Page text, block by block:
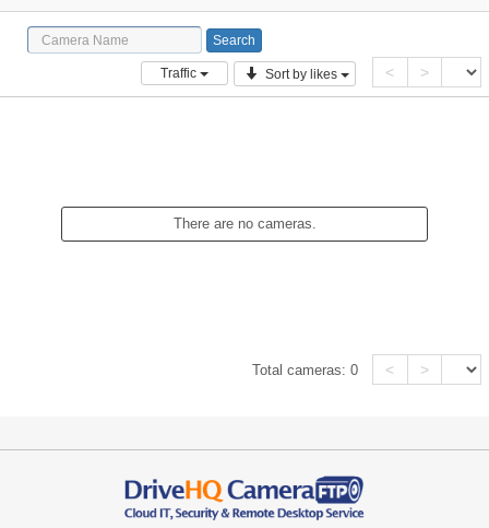
Traffic Sort by likes < >
There are no cameras.
Total cameras:0 < >